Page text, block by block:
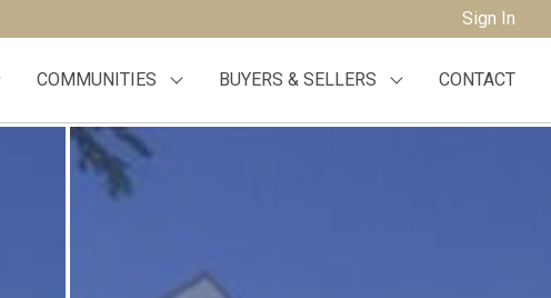
Sign In
COMMUNITIES BUYERS & SELLERS CONTACT